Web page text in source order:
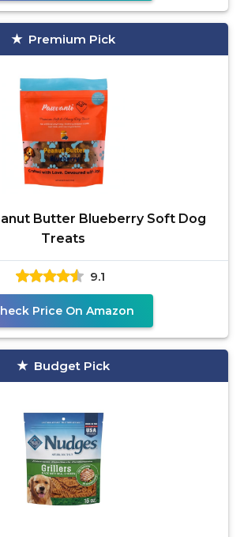
Premium Pick
Butter Blueberry Soft Dog
Treats
9.1
Price On Amazon
Budget Pick